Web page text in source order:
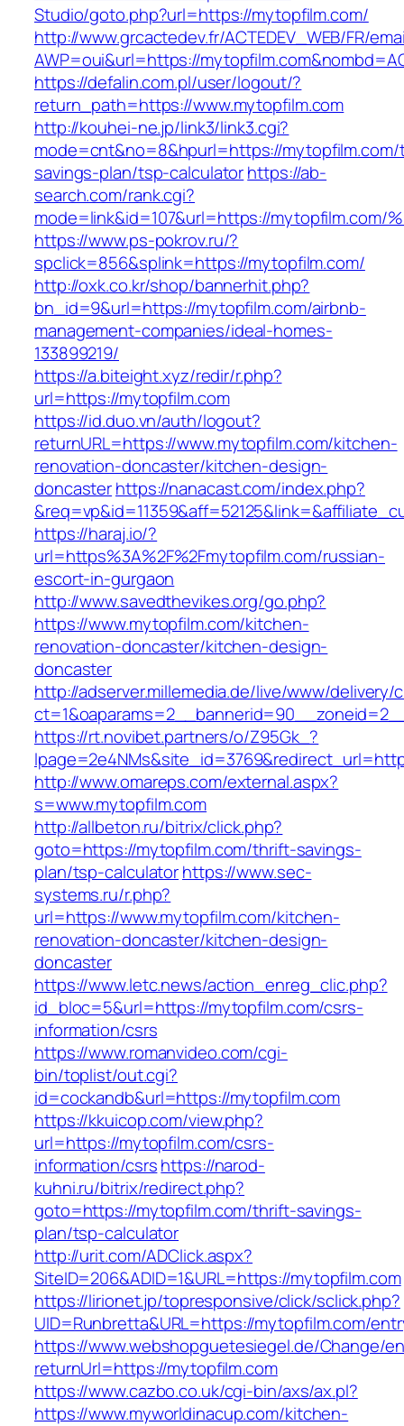
Studio/goto.php?url=https://mytopfilm.com/
http://www.grcactedev.fr/ACTEDEV_WEB/FR/
AWP=oui&url=https://
https://defalin.com.pl/user/logout/?
return_path=https://www.mytopfilm.com
http://kouhei-ne.jp/link3/link3.cgi?
mode=cnt&no=8&hpurl=https://
savings-plan/tsp-calculatorhttps://ab-
search.com/rank.cgi?
mode=link&id=107&url=https://mytopfilm.com/
https://www.ps-pokrov.ru/?
spclick=856&splink=https://mytopfilm.com/
http://oxk.co.kr/shop/bannerhit.php?
bn_id=9&url=https://mytopfilm.com/airbnb-
management-companies/ideal-homes-
133899219/
https://a.biteight.xyz/redir/r.php?
url=https://mytopfilm.com
https://id.duo.vn/auth/logout?
returnURL=https://www.mytopfilm.com/kitchen-
renovation-doncaster/kitchen-design-
doncasterhttps://nanacast.com/index.php?
https://haraj.io/?
url=https%3A%2F%2Fmytopfilm.com/russian-
escort-in-gurgaon
http://www.savedthevikes.org/go.php?
https://www.mytopfilm.com/kitchen-
renovation-doncaster/kitchen-design-
doncaster
http://adserver.millemedia.de/live/www/delivery/
https://rt.novibet.partners/o/Z95Gk_?
http://www.omareps.com/external.aspx?
s=www.mytopfilm.com
http://allbeton.ru/bitrix/click.php?
goto=https://mytopfilm.com/thrift-savings-
plan/tsp-calculatorhttps://www.sec-
systems.ru/r.php?
url=https://www.mytopfilm.com/kitchen-
renovation-doncaster/kitchen-design-
doncaster
https://www.letc.news/action_enreg_clic.php?
id_bloc=5&url=https://mytopfilm.com/csrs-
information/csrs
https://www.romanvideo.com/cgi-
bin/toplist/out.cgi?
id=cockandb&url=https://mytopfilm.com
https://kkuicop.com/view.php?
url=https://mytopfilm.com/csrs-
information/csrshttps://narod-
kuhni.ru/bitrix/redirect.php?
goto=https://mytopfilm.com/thrift-savings-
plan/tsp-calculator
http://urit.com/ADClick.aspx?
SiteID=206&ADID=1&URL=https://mytopfilm.com
https://lirionet.jp/topresponsive/click/sclick.php?
UID=Runbretta&URL=https://mytopfilm.com/
https://www.webshopguetesiegel.de/Change/
returnUrl=https://mytopfilm.com
https://www.cazbo.co.uk/cgi-bin/axs/ax.pl?
https://www.myworldinacup.com/kitchen-